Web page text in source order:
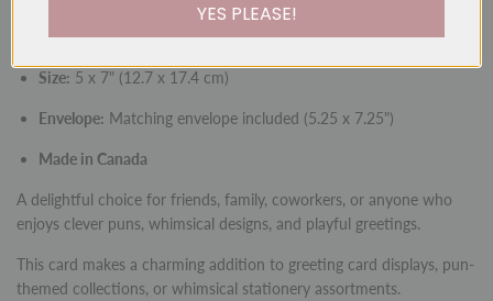
Inside:Blank for your personal message
Size: 5 x 7" (12.7 x 17.4 cm)
Envelope: Matching envelope included (5.25 x 7.25")
Made in Canada
A delightful choice for friends, family, coworkers, or anyone who
enjoys clever puns, whimsical designs, and playful greetings.
This card makes a charming addition to greeting card displays, pun-
themed collections, or whimsical stationery assortments.
YES PLEASE!